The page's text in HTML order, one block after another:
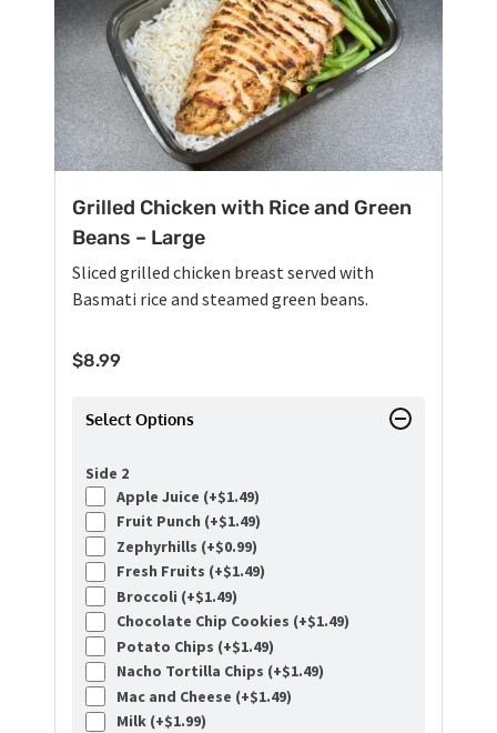
Grilled Chicken with Rice and Green
Beans – Large
Sliced grilled chicken breast served with
Basmati rice and steamed green beans.
$8.99
Select Options
Side 2
Apple Juice (+$1.49)
Fruit Punch (+$1.49)
Zephyrhills (+$0.99)
Fresh Fruits (+$1.49)
Broccoli (+$1.49)
Chocolate Chip Cookies (+$1.49)
Potato Chips (+$1.49)
Nacho Tortilla Chips (+$1.49)
Mac and Cheese (+$1.49)
Milk (+$1.99)